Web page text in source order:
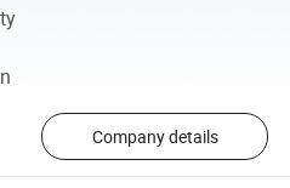
Company details